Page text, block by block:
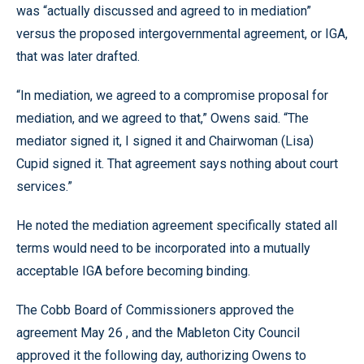
was “actually discussed and agreed to in mediation”
versus the proposed intergovernmental agreement, or IGA,
that was later drafted.
“In mediation, we agreed to a compromise proposal for
mediation, and we agreed to that,” Owens said. “The
mediator signed it, I signed it and Chairwoman (Lisa)
Cupid signed it. That agreement says nothing about court
services.”
He noted the mediation agreement specifically stated all
terms would need to be incorporated into a mutually
acceptable IGA before becoming binding.
The Cobb Board of Commissioners approved the
agreement May 26 , and the Mableton City Council
approved it the following day, authorizing Owens to